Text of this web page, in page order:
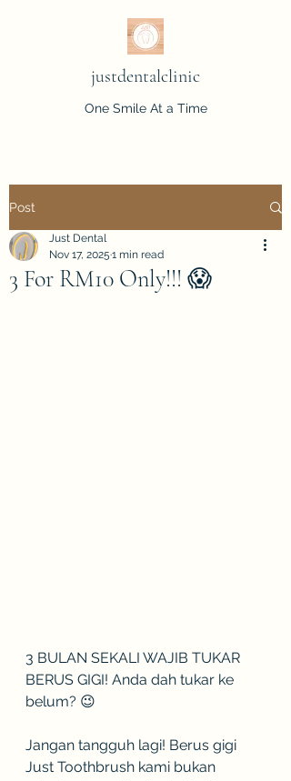
justdentalclinic
One Smile At a Time
Post
3 For RM10 Only!!! 😱
Just Dental
Nov 17, 2025 1 min read
3 BULAN SEKALI WAJIB TUKAR
BERUS GIGI! Anda dah tukar ke
belum? 😉
Jangan tangguh lagi! Berus gigi
Just Toothbrush kami bukan